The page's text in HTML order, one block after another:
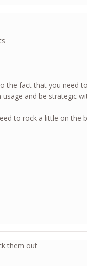
the fact that you need
and be strategic
to rock a little on the
them out